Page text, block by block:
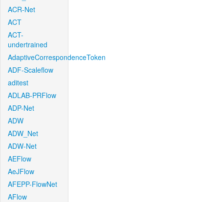
ACR-Net
ACT
ACT-
undertrained
AdaptiveCorrespondenceToken
ADF-Scaleflow
aditest
ADLAB-PRFlow
ADP-Net
ADW
ADW_Net
ADW-Net
AEFlow
AeJFlow
AFEPP-FlowNet
AFlow